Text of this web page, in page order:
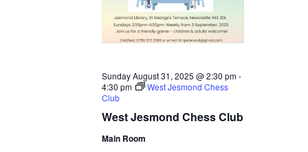
West Jesmond Chess Club
Sunday August 31, 2025 @ 2:30 pm-
4:30 pm
West Jesmond Chess
Club
Main Room